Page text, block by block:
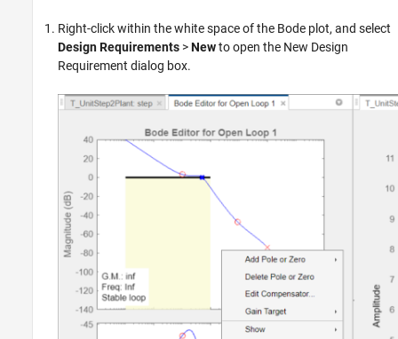
Right-click within the white space of the Bode plot, and select
Design Requirements >Newto open the New Design
Requirement dialog box.